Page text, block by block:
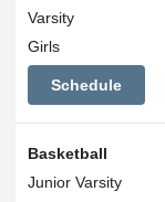
Varsity
Girls
Schedule
Basketball
Junior Varsity